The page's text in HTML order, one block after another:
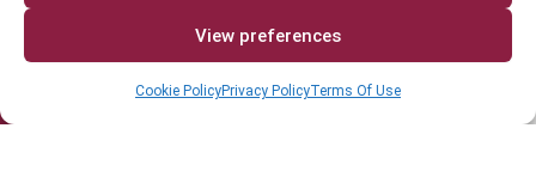
View preferences
Cookie PolicyPrivacy PolicyTerms Of Use